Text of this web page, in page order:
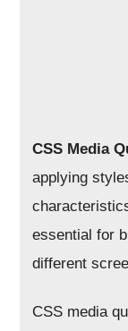
CSS Media
applying
essential for
different
CSS media